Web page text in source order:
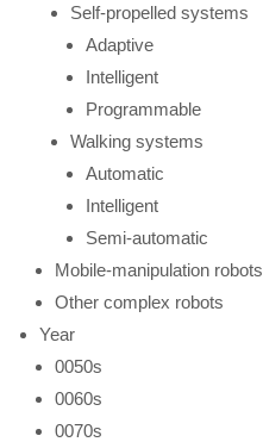
Self-propelled systems
Adaptive
Intelligent
Programmable
Walking systems
Automatic
Intelligent
Semi-automatic
Mobile-manipulation robots
Other complex robots
Year
0050s
0060s
0070s